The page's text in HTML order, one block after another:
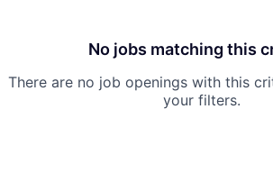
No jobs matching this
There are no job openings with this
your filters.